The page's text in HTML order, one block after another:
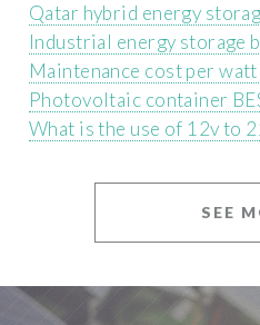
Qatar hybrid energy
Industrial energy storage
Maintenance cost per
Photovoltaic container
What is the use of 12v to
SEE